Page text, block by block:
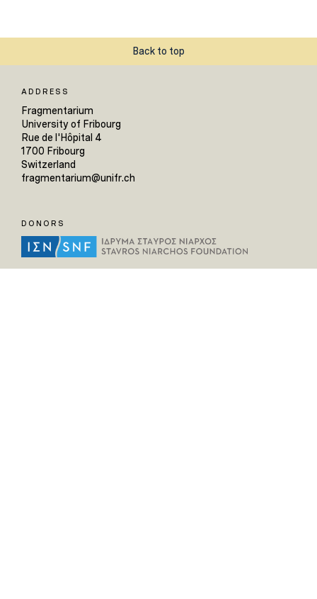
Back to top
ADDRESS
Fragmentarium
University of Fribourg
Rue de l'Hôpital 4
1700 Fribourg
Switzerland
fragmentarium@unifr.ch
DONORS